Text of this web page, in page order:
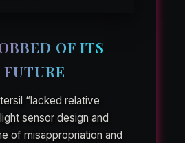
OF ITS
“lacked relative
sensor design and
of misappropriation and